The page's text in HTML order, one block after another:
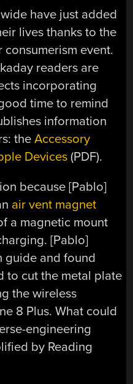
have just added
lives thanks to the
event.
readers are
incorporating
time to remind
information
theAccessory
Devices (PDF).
because [Pablo]
air vent magnet
a magnetic mount
[Pablo]
guide and found
to cut the metal plate
the wireless
8 Plus. What could
engineering
by Reading